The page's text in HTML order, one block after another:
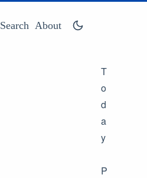
Search About
T
o
d
a
y
P